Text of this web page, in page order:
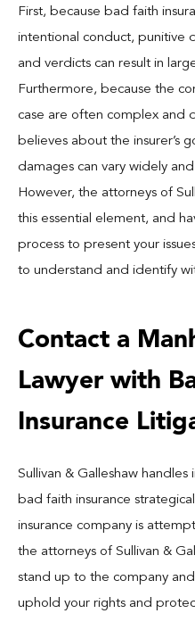
First, because bad faith
intentional conduct, punitive
and verdicts can result in
Furthermore, because the
case are often complex and
believes about the insurer’s
damages can vary widely
However, the attorneys of
this essential element, and
process to present your
to understand and identify
Contact a
Lawyer with
Insurance
Sullivan & Galleshaw handles
bad faith insurance
insurance company is
the attorneys of Sullivan &
stand up to the company
uphold your rights and